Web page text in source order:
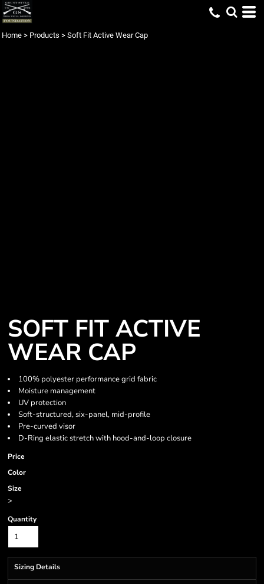
Home > Products > Soft Fit Active Wear Cap
SOFT FIT ACTIVE
WEAR CAP
100% polyester performance grid fabric
Moisture management
UV protection
Soft-structured, six-panel, mid-profile
Pre-curved visor
D-Ring elastic stretch with hood-and-loop closure
Price
Color
Size
>
Quantity
Sizing Details